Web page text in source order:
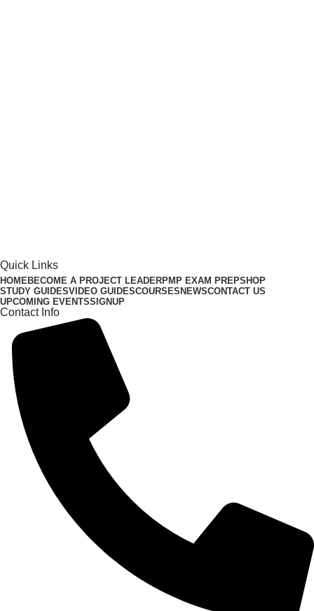
Quick Links
HOMEBECOME A PROJECT LEADERPMP EXAM PREPSHOP
STUDY GUIDESVIDEO GUIDESCOURSESNEWSCONTACT US
UPCOMING EVENTSSIGNUP
Contact Info